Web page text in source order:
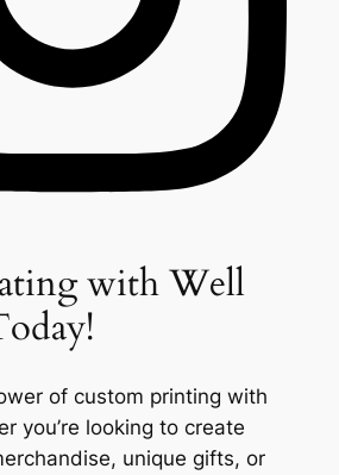
with Well
of custom printing with
you’re looking to create
unique gifts, or